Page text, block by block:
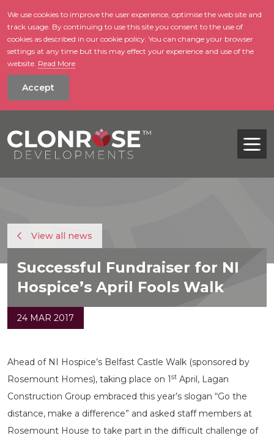
skip to main
We use cookies to improve the user experience, optimise the web site and
track usage. By continuing to use this site you consent to the use of
cookies as described in our cookie policy. You can change your browser
settings at any time but this may effect your experience and use of the
website. Read More
Accept
View all news
Successful Fundraiser for NI
Hospice’s April Fools Walk
24 MAR 2017
Ahead of NI Hospice’s Belfast Castle Walk (sponsored by
Rosemount Homes), taking place on 1st April, Lagan
Construction Group embraced this year’s slogan “Go the
distance, make a difference” and asked staff members at
Rosemount House to take part in the difficult challenge of